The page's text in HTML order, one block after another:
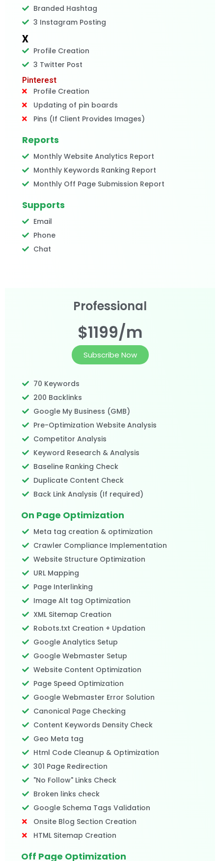
Branded Hashtag
3 Instagram Posting
X
Profile Creation
3 Twitter Post
Pinterest
Profile Creation
Updating of pin boards
Pins (If Client Provides Images)
Reports
Monthly Website Analytics Report
Monthly Keywords Ranking Report
Monthly Off Page Submission Report
Supports
Email
Phone
Chat
Professional
$1199/m
Subscribe Now
70 Keywords
200 Backlinks
Google My Business (GMB)
Pre-Optimization Website Analysis
Competitor Analysis
Keyword Research & Analysis
Baseline Ranking Check
Duplicate Content Check
Back Link Analysis (If required)
On Page Optimization
Meta tag creation & optimization
Crawler Compliance Implementation
Website Structure Optimization
URL Mapping
Page Interlinking
Image Alt tag Optimization
XML Sitemap Creation
Robots.txt Creation + Updation
Google Analytics Setup
Google Webmaster Setup
Website Content Optimization
Page Speed Optimization
Google Webmaster Error Solution
Canonical Page Checking
Content Keywords Density Check
Geo Meta tag
Html Code Cleanup & Optimization
301 Page Redirection
"No Follow" Links Check
Broken links check
Google Schema Tags Validation
Onsite Blog Section Creation
HTML Sitemap Creation
Off Page Optimization